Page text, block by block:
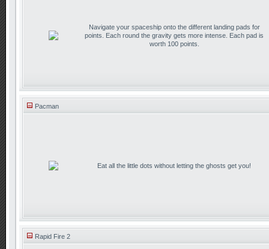
Navigate your spaceship onto the different landing pads for
points. Each round the gravity gets more intense. Each pad is
worth 100 points.
Pacman
Eat all the little dots without letting the ghosts get you!
Rapid Fire 2